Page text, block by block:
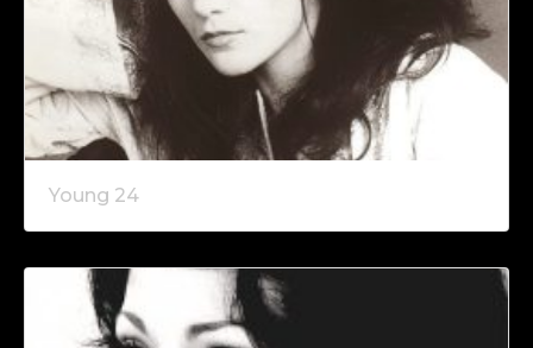
Young 24